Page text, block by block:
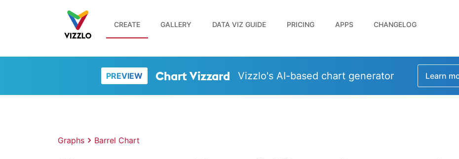
CREATE GALLERY DATA VIZ GUIDE PRICING APPS CHANGELOG
PREVIEW Chart Vizzard Vizzlo's AI-based chart generator Learn
Graphs Barrel Chart